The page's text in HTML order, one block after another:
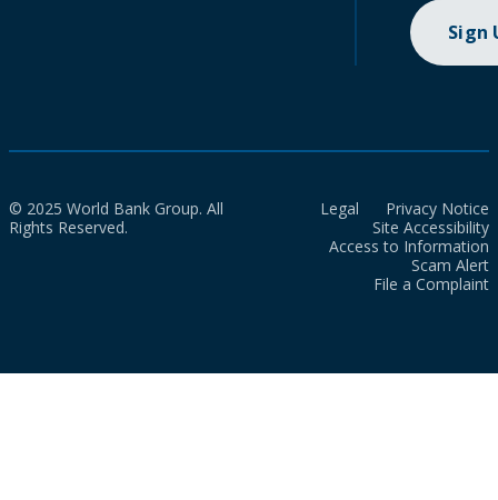
Sign
© 2025 World Bank Group. All
Rights Reserved.
Legal
Privacy Notice
Site Accessibility
Access to Information
Scam Alert
File a Complaint